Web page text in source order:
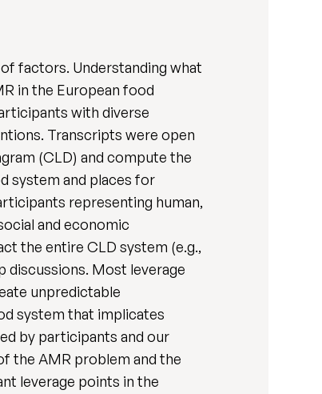
factors. Understanding what
in the European food
with diverse
Transcripts were open
(CLD) and compute the
system and places for
representing human,
and economic
the entire CLD system (e.g.,
discussions. Most leverage
unpredictable
system that implicates
by participants and our
the AMR problem and the
leverage points in the